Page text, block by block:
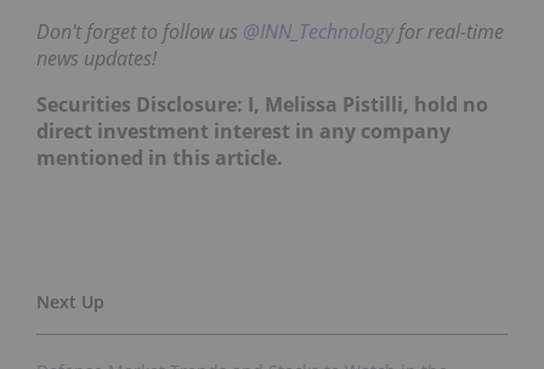
Don't forget to follow us @INN_Technologyfor real-time
news updates!
Securities Disclosure: I, Melissa Pistilli, hold no
direct investment interest in any company
mentioned in this article.